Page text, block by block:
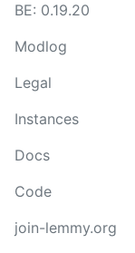
BE: 0.19.20
Modlog
Legal
Instances
Docs
Code
join-lemmy.org